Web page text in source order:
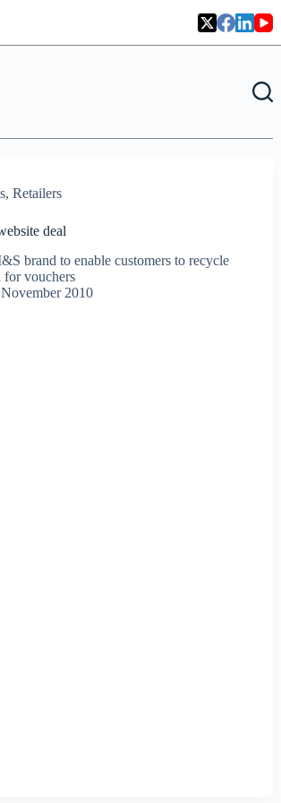
, Retailers
deal
brand to enable customers to recycle
for vouchers
2010